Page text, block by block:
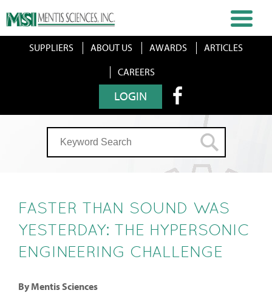
SUPPLIERS ABOUT US AWARDS ARTICLES
CAREERS
LOGIN
FASTER THAN SOUND WAS
YESTERDAY: THE HYPERSONIC
ENGINEERING CHALLENGE
By Mentis Sciences